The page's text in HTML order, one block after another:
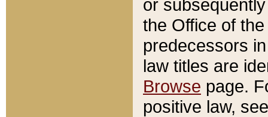
or
the Office of
predecessors
law titles are
Browse page.
positive law,